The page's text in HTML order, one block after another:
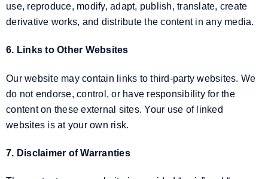
use, reproduce, modify, adapt, publish, translate, create
derivative works, and distribute the content in any media.
6. Links to Other Websites
Our website may contain links to third-party websites. We
do not endorse, control, or have responsibility for the
content on these external sites. Your use of linked
websites is at your own risk.
7. Disclaimer of Warranties